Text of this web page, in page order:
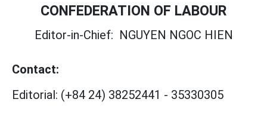
CONFEDERATION OF LABOUR
Editor-in-Chief: NGUYEN NGOC HIEN
Contact:
Editorial: (+84 24) 38252441 - 35330305